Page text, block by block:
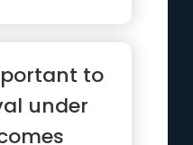
to
under